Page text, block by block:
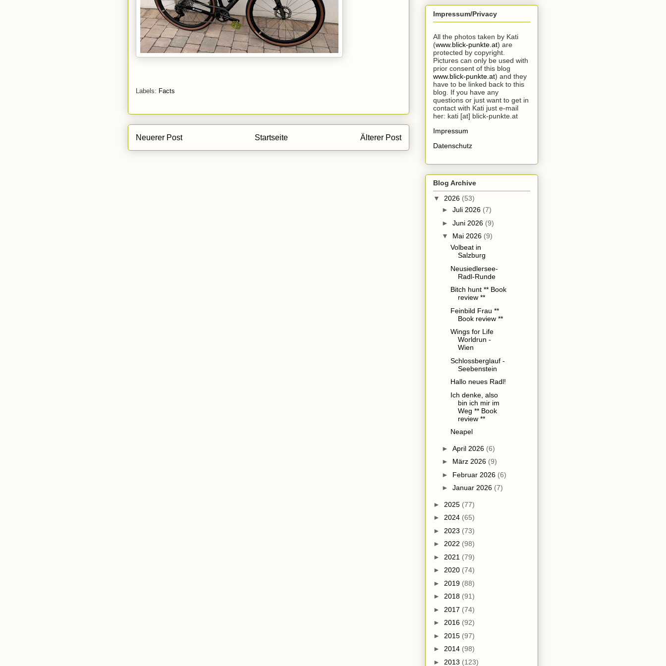
Labels: Facts
Neuerer Post Älterer Post
Startseite
Impressum/Privacy
All the photos taken by Kati
(www.blick-punkte.at) are
protected by copyright.
Pictures can only be used with
prior consent of this blog
www.blick-punkte.at) and they
have to be linked back to this
blog. If you have any
questions or just want to get in
contact with Kati just e-mail
her: kati [at] blick-punkte.at
Impressum
Datenschutz
Blog Archive
▼ 2026 (53)
► Juli 2026 (7)
► Juni 2026 (9)
▼ Mai 2026 (9)
Volbeat in
Salzburg
Neusiedlersee-
Radl-Runde
Bitch hunt ** Book
review **
Feinbild Frau **
Book review **
Wings for Life
Worldrun -
Wien
Schlossberglauf -
Seebenstein
Hallo neues Radl!
Ich denke, also
bin ich mir im
Weg ** Book
review **
Neapel
► April 2026 (6)
► März 2026 (9)
► Februar 2026 (6)
► Januar 2026 (7)
► 2025 (77)
► 2024 (65)
► 2023 (73)
► 2022 (98)
► 2021 (79)
► 2020 (74)
► 2019 (88)
► 2018 (91)
► 2017 (74)
► 2016 (92)
► 2015 (97)
► 2014 (98)
► 2013 (123)